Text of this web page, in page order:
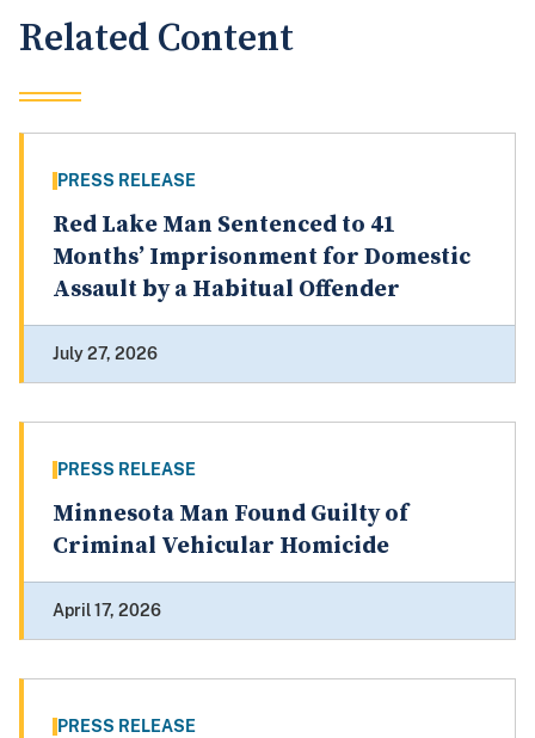
Related Content
PRESS RELEASE
Red Lake Man Sentenced to 41
Months’ Imprisonment for Domestic
Assault by a Habitual Offender
July 27, 2026
PRESS RELEASE
Minnesota Man Found Guilty of
Criminal Vehicular Homicide
April 17, 2026
PRESS RELEASE